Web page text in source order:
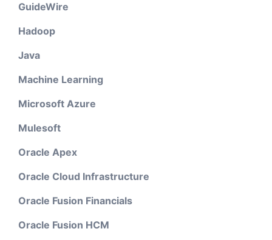
GuideWire
Hadoop
Java
Machine Learning
Microsoft Azure
Mulesoft
Oracle Apex
Oracle Cloud Infrastructure
Oracle Fusion Financials
Oracle Fusion HCM